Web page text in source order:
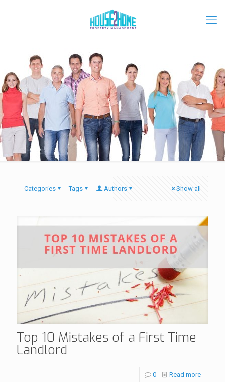
Categories Tags Authors Show all
Top 10 Mistakes of a First Time
Landlord
0 Read more